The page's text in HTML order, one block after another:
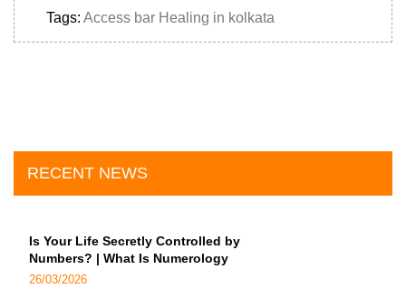
Tags: Access bar Healing in kolkata
RECENT NEWS
Is Your Life Secretly Controlled by
Numbers? | What Is Numerology
26/03/2026